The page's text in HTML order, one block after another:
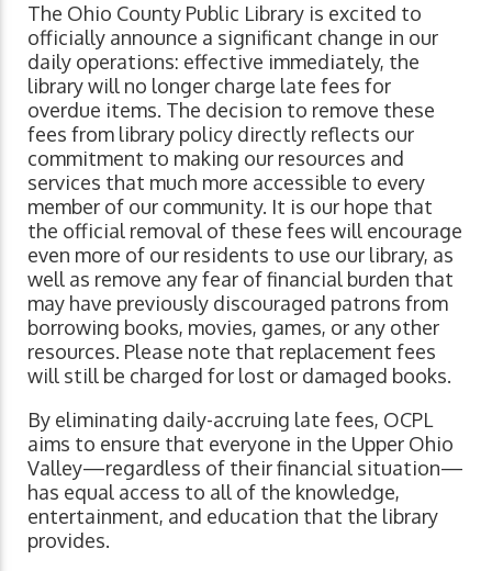
The Ohio County Public Library is excited to
officially announce a significant change in our
daily operations: effective immediately, the
library will no longer charge late fees for
overdue items. The decision to remove these
fees from library policy directly reflects our
commitment to making our resources and
services that much more accessible to every
member of our community. It is our hope that
the official removal of these fees will encourage
even more of our residents to use our library, as
well as remove any fear of financial burden that
may have previously discouraged patrons from
borrowing books, movies, games, or any other
resources. Please note that replacement fees
will still be charged for lost or damaged books.
By eliminating daily-accruing late fees, OCPL
aims to ensure that everyone in the Upper Ohio
Valley—regardless of their financial situation—
has equal access to all of the knowledge,
entertainment, and education that the library
provides.